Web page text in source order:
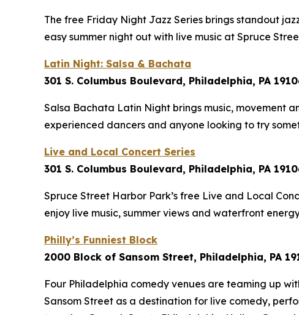
The free Friday Night Jazz Series brings standout
easy summer night out with live music at Spruce
Latin Night: Salsa & Bachata
301 S. Columbus Boulevard, Philadelphia, PA
Salsa Bachata Latin Night brings music, movement
experienced dancers and anyone looking to try
Live and Local Concert Series
301 S. Columbus Boulevard, Philadelphia, PA
Spruce Street Harbor Park’s free Live and Local
enjoy live music, summer views and waterfront
Philly’s Funniest Block
2000 Block of Sansom Street, Philadelphia, PA
Four Philadelphia comedy venues are teaming up
Sansom Street as a destination for live comedy,